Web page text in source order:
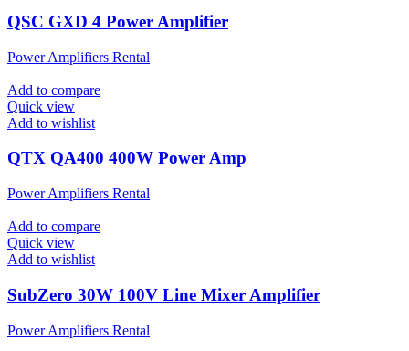
QSC GXD 4 Power Amplifier
Power Amplifiers Rental
Add to compare
Quick view
Add to wishlist
QTX QA400 400W Power Amp
Power Amplifiers Rental
Add to compare
Quick view
Add to wishlist
SubZero 30W 100V Line Mixer Amplifier
Power Amplifiers Rental